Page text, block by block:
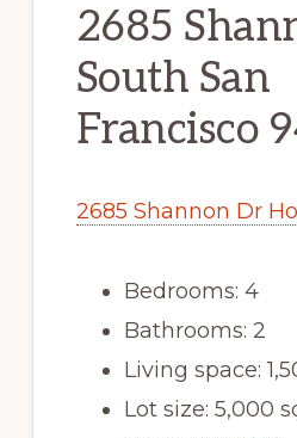
2685
South San
Francisco
2685 Shannon Dr
Bedrooms: 4
Bathrooms: 2
Living space:
Lot size: 5,000